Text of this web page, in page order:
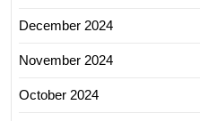
December 2024
November 2024
October 2024